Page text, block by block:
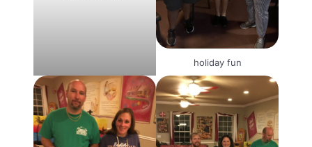
holiday fun